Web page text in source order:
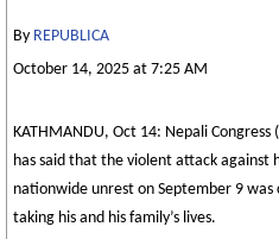
By REPUBLICA
October 14, 2025 at 7:25 AM
KATHMANDU, Oct 14: Nepali Congress
has said that the violent attack against
nationwide unrest on September 9
taking his and his family’s lives.